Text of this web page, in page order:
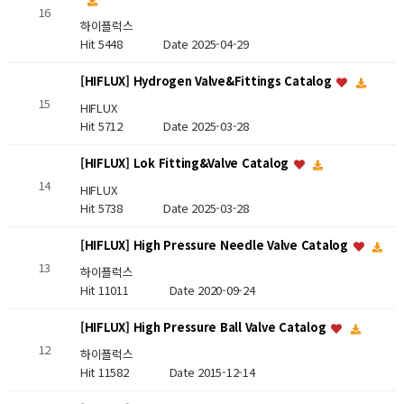
16
하이플럭스
Hit 5448 Date 2025-04-29
15
[HIFLUX] Hydrogen Valve&Fittings Catalog
HIFLUX
Hit 5712 Date 2025-03-28
14
[HIFLUX] Lok Fitting&Valve Catalog
HIFLUX
Hit 5738 Date 2025-03-28
13
[HIFLUX] High Pressure Needle Valve Catalog
하이플럭스
Hit 11011 Date 2020-09-24
12
[HIFLUX] High Pressure Ball Valve Catalog
하이플럭스
Hit 11582 Date 2015-12-14